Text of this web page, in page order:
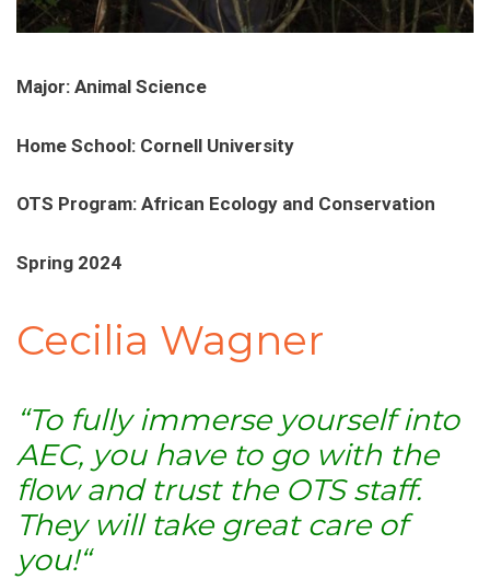
Major: Animal Science
Home School: Cornell University
OTS Program: African Ecology and Conservation
Spring 2024
Cecilia Wagner
“To fully immerse yourself into
AEC, you have to go with the
flow and trust the OTS staff.
They will take great care of
you!“